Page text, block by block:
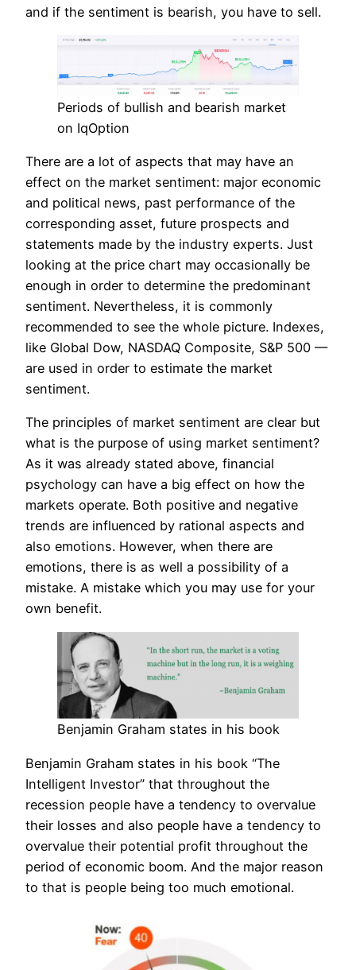
and if the sentiment is bearish, you have to sell.
Periods of bullish and bearish market
on IqOption
There are a lot of aspects that may have an
effect on the market sentiment: major economic
and political news, past performance of the
corresponding asset, future prospects and
statements made by the industry experts. Just
looking at the price chart may occasionally be
enough in order to determine the predominant
sentiment. Nevertheless, it is commonly
recommended to see the whole picture. Indexes,
like Global Dow, NASDAQ Composite, S&P 500 —
are used in order to estimate the market
sentiment.
The principles of market sentiment are clear but
what is the purpose of using market sentiment?
As it was already stated above, financial
psychology can have a big effect on how the
markets operate. Both positive and negative
trends are influenced by rational aspects and
also emotions. However, when there are
emotions, there is as well a possibility of a
mistake. A mistake which you may use for your
own benefit.
Benjamin Graham states in his book
Benjamin Graham states in his book “The
Intelligent Investor” that throughout the
recession people have a tendency to overvalue
their losses and also people have a tendency to
overvalue their potential profit throughout the
period of economic boom. And the major reason
to that is people being too much emotional.